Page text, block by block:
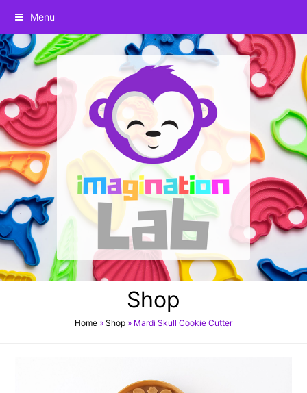
Menu
Shop
Home » Shop » Mardi Skull Cookie Cutter